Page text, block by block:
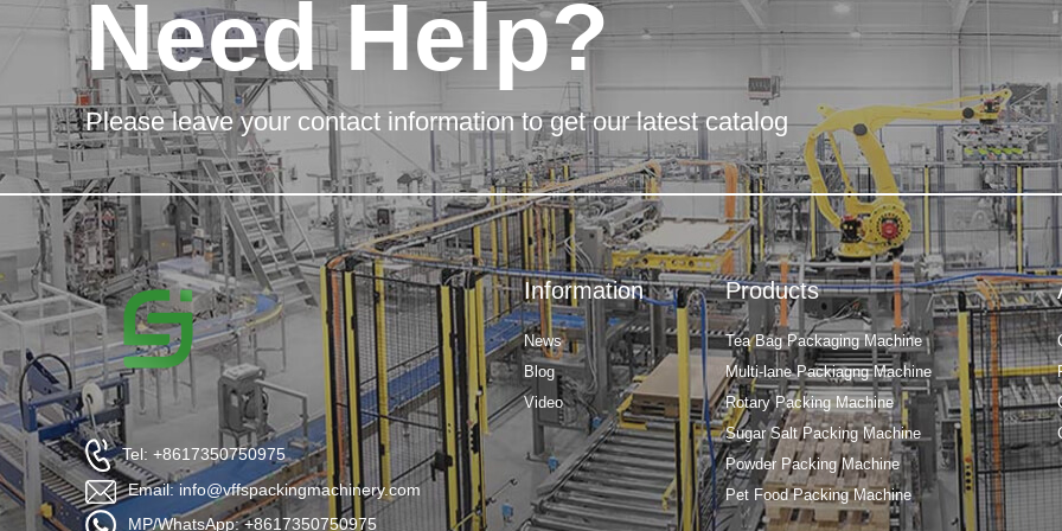
Need Help?
Please leave your contact information to get our latest catalog
Tel: +8617350750975
Email: info@vffspackingmachinery.com
MP/WhatsApp: +8617350750975
Products
Tea Bag Packaging Machine
Multi-lane Packiagng Machine
Rotary Packing Machine
Sugar Salt Packing Machine
Powder Packing Machine
Pet Food Packing Machine
Information
News
Blog
Video